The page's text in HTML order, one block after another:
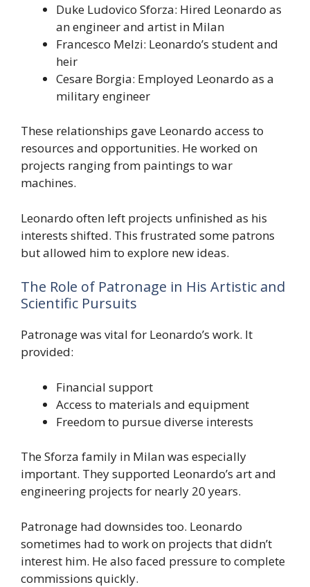
Duke Ludovico Sforza: Hired Leonardo as
an engineer and artist in Milan
Francesco Melzi: Leonardo’s student and
heir
Cesare Borgia: Employed Leonardo as a
military engineer
These relationships gave Leonardo access to
resources and opportunities. He worked on
projects ranging from paintings to war
machines.
Leonardo often left projects unfinished as his
interests shifted. This frustrated some patrons
but allowed him to explore new ideas.
The Role of Patronage in His Artistic and
Scientific Pursuits
Patronage was vital for Leonardo’s work. It
provided:
Financial support
Access to materials and equipment
Freedom to pursue diverse interests
The Sforza family in Milan was especially
important. They supported Leonardo’s art and
engineering projects for nearly 20 years.
Patronage had downsides too. Leonardo
sometimes had to work on projects that didn’t
interest him. He also faced pressure to complete
commissions quickly.